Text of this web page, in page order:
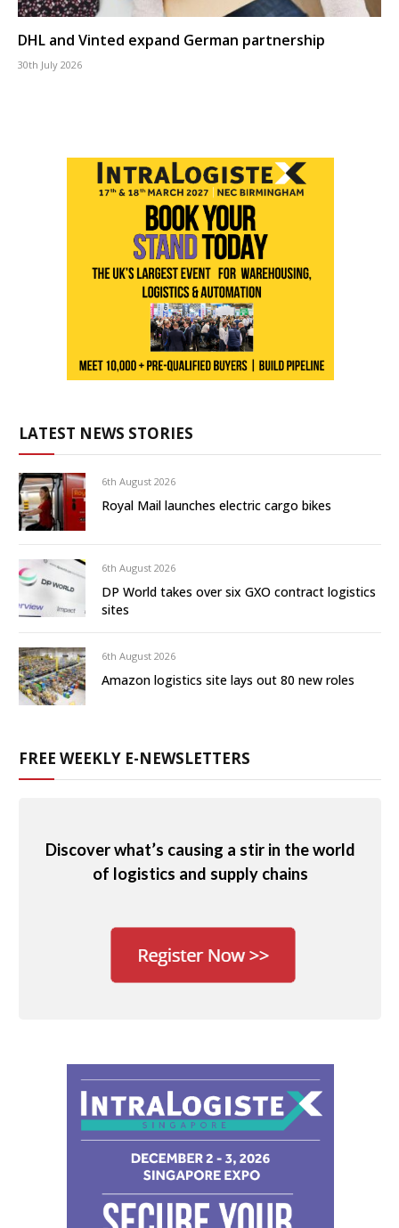
DHL and Vinted expand German partnership
30th July 2026
LATEST NEWS STORIES
6th August 2026
Royal Mail launches electric cargo bikes
6th August 2026
DP World takes over six GXO contract logistics
sites
6th August 2026
Amazon logistics site lays out 80 new roles
FREE WEEKLY E-NEWSLETTERS
Discover what’s causing a stir in the world
of logistics and supply chains